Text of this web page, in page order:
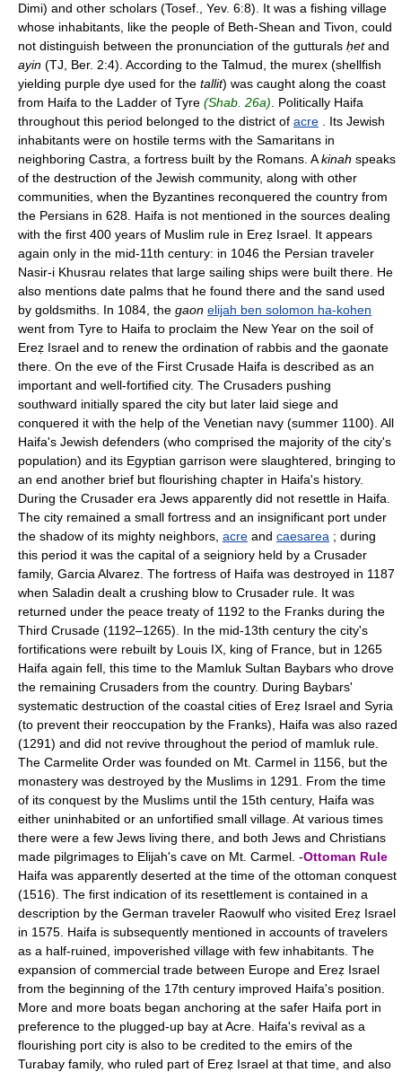
Dimi) and other scholars (Tosef., Yev. 6:8). It was a fishing village
whose inhabitants, like the people of Beth-Shean and Tivon, could
not distinguish between the pronunciation of the gutturals ḥetand
ayin (TJ, Ber. 2:4). According to the Talmud, the murex (shellfish
yielding purple dye used for the tallit) was caught along the coast
from Haifa to the Ladder of Tyre (Shab. 26a) . Politically Haifa
throughout this period belonged to the district of acre . Its Jewish
inhabitants were on hostile terms with the Samaritans in
neighboring Castra, a fortress built by the Romans. Akinah speaks
of the destruction of the Jewish community, along with other
communities, when the Byzantines reconquered the country from
the Persians in 628. Haifa is not mentioned in the sources dealing
with the first 400 years of Muslim rule in Ereẓ Israel. It appears
again only in the mid-11th century: in 1046 the Persian traveler
Nasir-i Khusrau relates that large sailing ships were built there. He
also mentions date palms that he found there and the sand used
by goldsmiths. In 1084, the gaon elijah ben solomon ha-kohen
went from Tyre to Haifa to proclaim the New Year on the soil of
Ereẓ Israel and to renew the ordination of rabbis and the gaonate
there. On the eve of the First Crusade Haifa is described as an
important and well-fortified city. The Crusaders pushing
southward initially spared the city but later laid siege and
conquered it with the help of the Venetian navy (summer 1100). All
Haifa's Jewish defenders (who comprised the majority of the city's
population) and its Egyptian garrison were slaughtered, bringing to
an end another brief but flourishing chapter in Haifa's history.
During the Crusader era Jews apparently did not resettle in Haifa.
The city remained a small fortress and an insignificant port under
the shadow of its mighty neighbors, acre and caesarea ; during
this period it was the capital of a seigniory held by a Crusader
family, Garcia Alvarez. The fortress of Haifa was destroyed in 1187
when Saladin dealt a crushing blow to Crusader rule. It was
returned under the peace treaty of 1192 to the Franks during the
Third Crusade (1192–1265). In the mid-13th century the city's
fortifications were rebuilt by Louis IX, king of France, but in 1265
Haifa again fell, this time to the Mamluk Sultan Baybars who drove
the remaining Crusaders from the country. During Baybars'
systematic destruction of the coastal cities of Ereẓ Israel and Syria
(to prevent their reoccupation by the Franks), Haifa was also razed
(1291) and did not revive throughout the period of mamluk rule.
The Carmelite Order was founded on Mt. Carmel in 1156, but the
monastery was destroyed by the Muslims in 1291. From the time
of its conquest by the Muslims until the 15th century, Haifa was
either uninhabited or an unfortified small village. At various times
there were a few Jews living there, and both Jews and Christians
made pilgrimages to Elijah's cave on Mt. Carmel. -Ottoman Rule
Haifa was apparently deserted at the time of the ottoman conquest
(1516). The first indication of its resettlement is contained in a
description by the German traveler Raowulf who visited Ereẓ Israel
in 1575. Haifa is subsequently mentioned in accounts of travelers
as a half-ruined, impoverished village with few inhabitants. The
expansion of commercial trade between Europe and Ereẓ Israel
from the beginning of the 17th century improved Haifa's position.
More and more boats began anchoring at the safer Haifa port in
preference to the plugged-up bay at Acre. Haifa's revival as a
flourishing port city is also to be credited to the emirs of the
Turabay family, who ruled part of Ereẓ Israel at that time, and also